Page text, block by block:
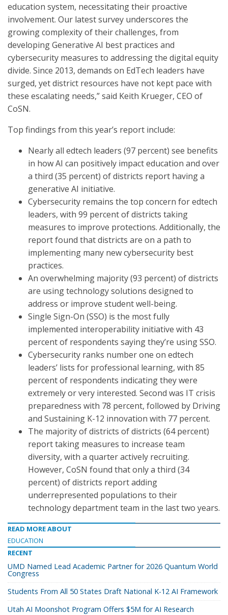
education system, necessitating their proactive
involvement. Our latest survey underscores the
growing complexity of their challenges, from
developing Generative AI best practices and
cybersecurity measures to addressing the digital equity
divide. Since 2013, demands on EdTech leaders have
surged, yet district resources have not kept pace with
these escalating needs,” said Keith Krueger, CEO of
CoSN.
Top findings from this year’s report include:
Nearly all edtech leaders (97 percent) see benefits
in how AI can positively impact education and over
a third (35 percent) of districts report having a
generative AI initiative.
Cybersecurity remains the top concern for edtech
leaders, with 99 percent of districts taking
measures to improve protections. Additionally, the
report found that districts are on a path to
implementing many new cybersecurity best
practices.
An overwhelming majority (93 percent) of districts
are using technology solutions designed to
address or improve student well-being.
Single Sign-On (SSO) is the most fully
implemented interoperability initiative with 43
percent of respondents saying they’re using SSO.
Cybersecurity ranks number one on edtech
leaders’ lists for professional learning, with 85
percent of respondents indicating they were
extremely or very interested. Second was IT crisis
preparedness with 78 percent, followed by Driving
and Sustaining K-12 innovation with 77 percent.
The majority of districts of districts (64 percent)
report taking measures to increase team
diversity, with a quarter actively recruiting.
However, CoSN found that only a third (34
percent) of districts report adding
underrepresented populations to their
technology department team in the last two years.
READ MORE ABOUT
EDUCATION
RECENT
UMD Named Lead Academic Partner for 2026 Quantum World
Congress
Students From All 50 States Draft National K-12 AI Framework
Utah AI Moonshot Program Offers $5M for AI Research